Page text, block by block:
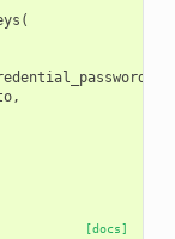
(
,
[docs]